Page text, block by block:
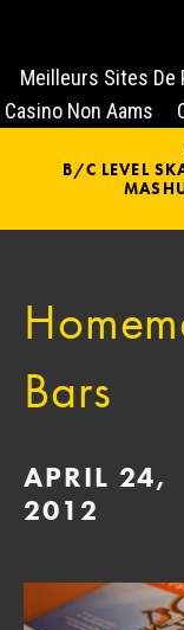
Meilleurs Sites De
Casino Non Aams
B/C LEVEL
Bars
APRIL 24,
2012